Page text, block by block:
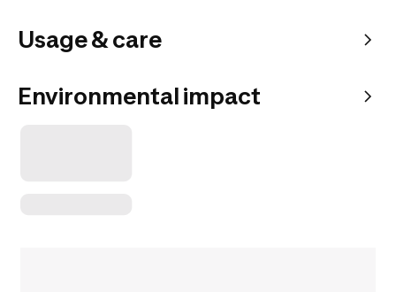
Usage & care
Environmental impact